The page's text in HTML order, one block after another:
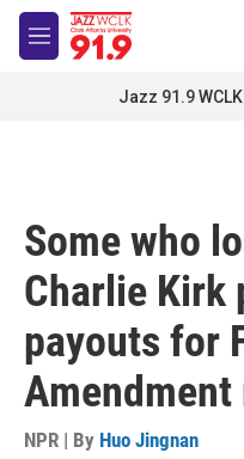
Skip to main content
M
e
Jazz 91.9
Some who
Charlie Kirk
payouts for
NPR | By Huo Jingnan